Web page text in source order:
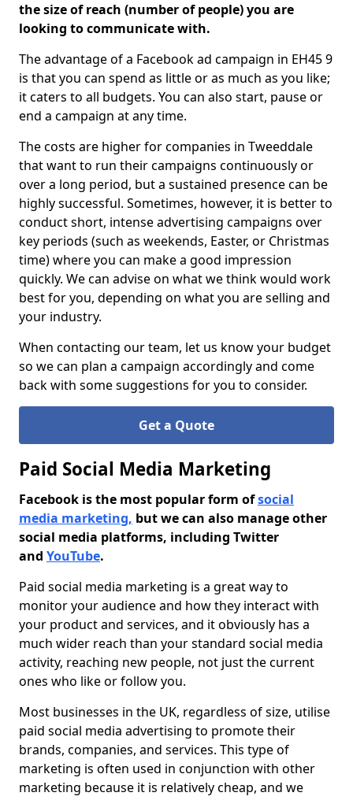
the size of reach (number of people) you are
looking to communicate with.
The advantage of a Facebook ad campaign in EH45 9
is that you can spend as little or as much as you like;
it caters to all budgets. You can also start, pause or
end a campaign at any time.
The costs are higher for companies in Tweeddale
that want to run their campaigns continuously or
over a long period, but a sustained presence can be
highly successful. Sometimes, however, it is better to
conduct short, intense advertising campaigns over
key periods (such as weekends, Easter, or Christmas
time) where you can make a good impression
quickly. We can advise on what we think would work
best for you, depending on what you are selling and
your industry.
When contacting our team, let us know your budget
so we can plan a campaign accordingly and come
back with some suggestions for you to consider.
Get a Quote
Paid Social Media Marketing
Facebook is the most popular form ofsocial
media marketing, but we can also manage other
social media platforms, including Twitter
and YouTube.
Paid social media marketing is a great way to
monitor your audience and how they interact with
your product and services, and it obviously has a
much wider reach than your standard social media
activity, reaching new people, not just the current
ones who like or follow you.
Most businesses in the UK, regardless of size, utilise
paid social media advertising to promote their
brands, companies, and services. This type of
marketing is often used in conjunction with other
marketing because it is relatively cheap, and we